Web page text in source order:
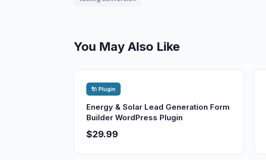
You May Also Like
🔌 Plugin
Energy & Solar Lead Generation Form
Builder WordPress Plugin
$29.99